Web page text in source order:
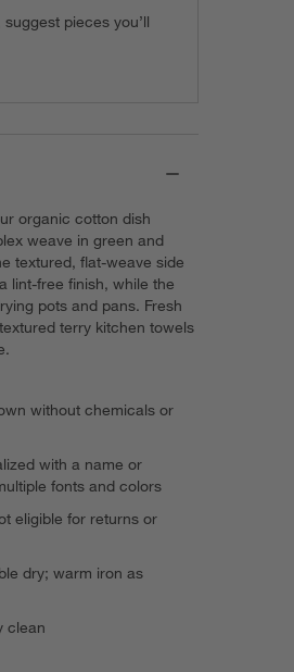
pieces you’ll
organic cotton dish
weave in green and
textured, flat-weave side
lint-free finish, while the
pots and pans. Fresh
terry kitchen towels
without chemicals or
with a name or
fonts and colors
eligible for returns or
dry; warm iron as
clean